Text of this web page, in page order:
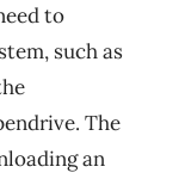
to
such as
The
an